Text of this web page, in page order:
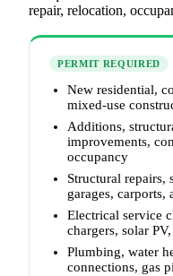
repair, relocation,
PERMIT REQUIRED
New residential,
mixed-use
Additions,
improvements,
occupancy
Structural repairs,
garages, carports,
Electrical service
chargers, solar
Plumbing, water
connections, gas